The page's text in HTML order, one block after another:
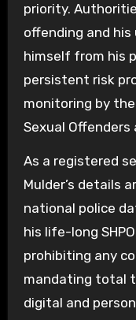
priority.
offending and
himself from his
persistent risk
monitoring by the
Sexual
As a registered
Mulder’s details
national police
his life-long
prohibiting any
mandating total
digital and